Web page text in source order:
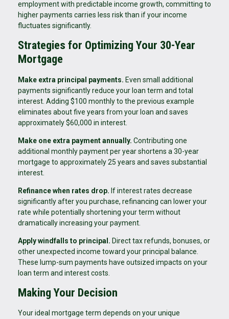
employment with predictable income growth, committing to
higher payments carries less risk than if your income
fluctuates significantly.
Strategies for Optimizing Your 30-Year
Mortgage
Make extra principal payments. Even small additional
payments significantly reduce your loan term and total
interest. Adding $100 monthly to the previous example
eliminates about five years from your loan and saves
approximately $60,000 in interest.
Make one extra payment annually. Contributing one
additional monthly payment per year shortens a 30-year
mortgage to approximately 25 years and saves substantial
interest.
Refinance when rates drop. If interest rates decrease
significantly after you purchase, refinancing can lower your
rate while potentially shortening your term without
dramatically increasing your payment.
Apply windfalls to principal. Direct tax refunds, bonuses, or
other unexpected income toward your principal balance.
These lump-sum payments have outsized impacts on your
loan term and interest costs.
Making Your Decision
Your ideal mortgage term depends on your unique